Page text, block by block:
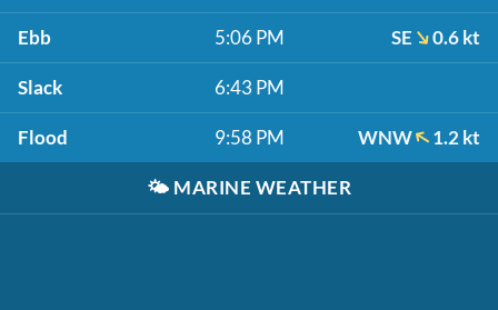
Ebb 5:06 PM SE 0.6 kt
Slack 6:43 PM
Flood 9:58 PM WNW 1.2 kt
🌤️ MARINE WEATHER